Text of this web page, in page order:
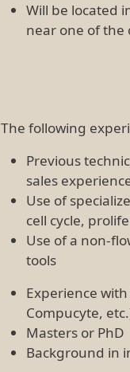
Will be located
near one of the
The following
Previous
sales
Use of
cell cycle,
Use of a non-
tools
Experience
Compucyte,
Masters or PhD
Background in